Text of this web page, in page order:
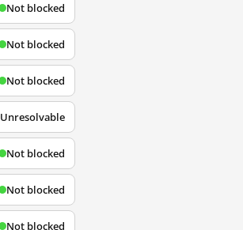
Not blocked
Not blocked
Not blocked
Unresolvable
Not blocked
Not blocked
Not blocked